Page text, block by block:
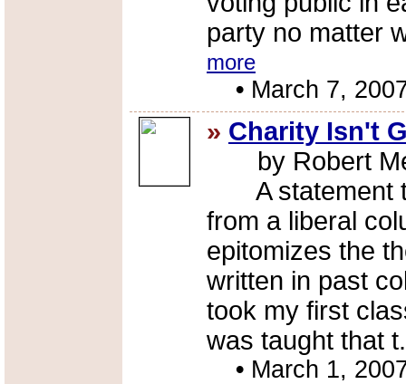
party no matter
more
• March 7,
» Charity Isn't
by Robert
A statement
from a liberal
epitomizes the
written in past
took my first
was taught that
• March 1,